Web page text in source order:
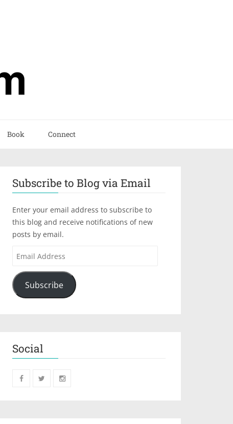
Book Connect
Subscribe to Blog via Email
Enter your email address to subscribe to
this blog and receive notifications of new
posts by email.
Subscribe
Social